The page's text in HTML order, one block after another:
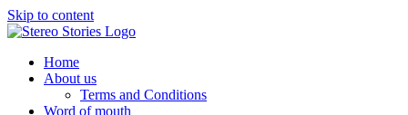
Skip to content
Home
About us
Terms and Conditions
Word of mouth